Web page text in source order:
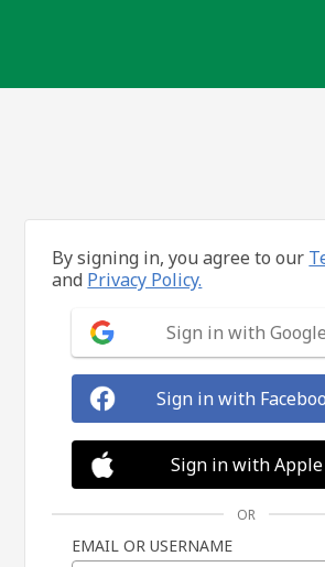
By signing in, you agree to our
and Privacy Policy.
Sign in with Google
Sign in with
Sign in with Apple
OR
EMAIL OR USERNAME